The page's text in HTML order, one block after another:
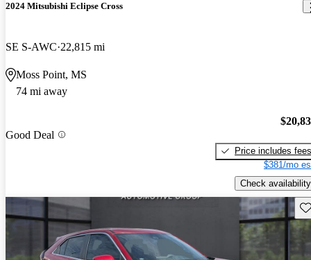
2024 Mitsubishi Eclipse Cross
SE S-AWC 22,815 mi
Moss Point, MS
74 mi away
Good Deal
Price includes fees
$381/mo
Check availability